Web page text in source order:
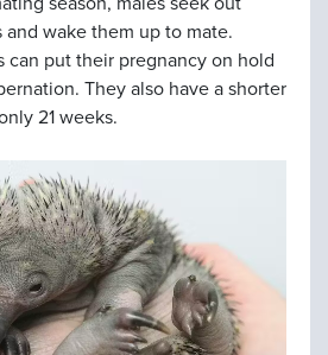
wake them up to mate.
can put their pregnancy on hold
They also have a shorter
21 weeks.